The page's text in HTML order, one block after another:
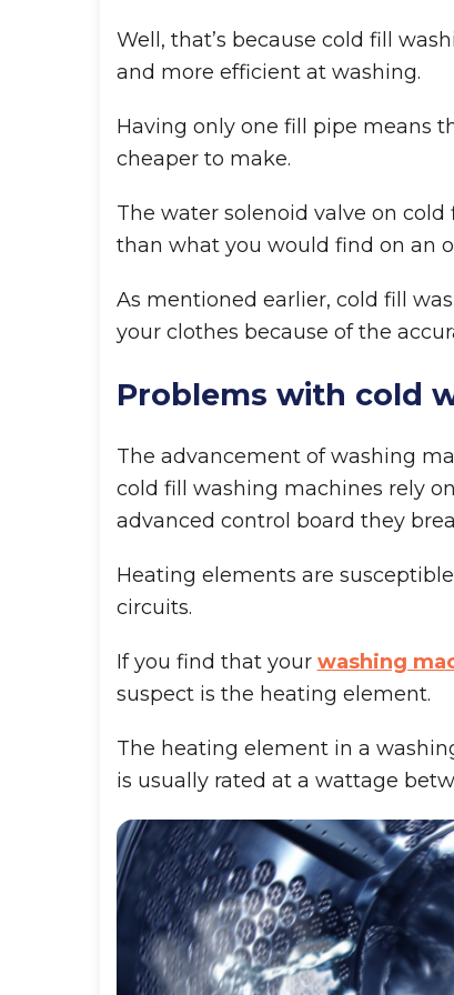
Well, that’s because cold fill
and more efficient at washing.
Having only one fill pipe means
cheaper to make.
The water solenoid valve on
than what you would find on an
As mentioned earlier, cold fill
your clothes because of the
Problems with cold
The advancement of washing
cold fill washing machines rely
advanced control board they
Heating elements are
circuits.
If you find that your washing
suspect is the heating element.
The heating element in a
is usually rated at a wattage